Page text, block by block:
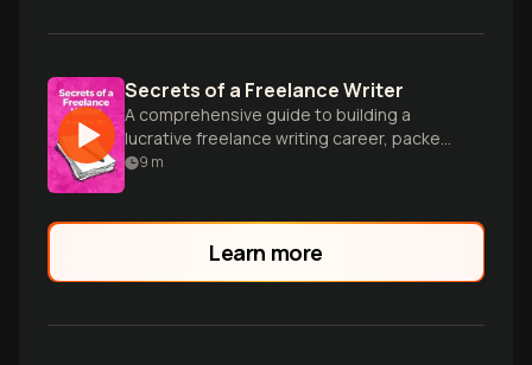
Secrets of a Freelance Writer
A comprehensive guide to building a
lucrative freelance writing career, packed
with practical advice and insider tips.
9 m
Learn more